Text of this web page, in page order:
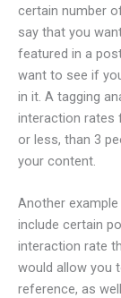
certain number
say that you
featured in a
want to see if
in it. A tagging
interaction rates
or less, than 3
your content.
Another
include certain
interaction rate
would allow you
reference, as